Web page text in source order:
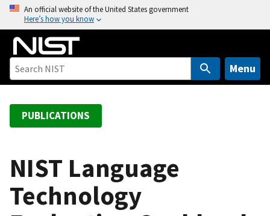
o
An official website of the United States government
Here’s how you know
Menu
PUBLICATIONS
NIST Language
Technology